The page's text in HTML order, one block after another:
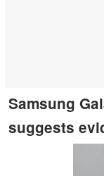
Samsung
suggests